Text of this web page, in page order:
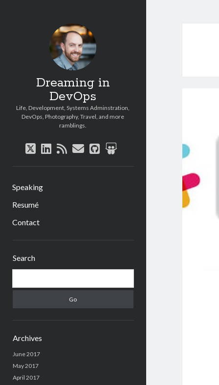
Dreaming in
DevOps
Life, Development, Systems Adminstration,
DevOps, Photography, Travel, and more
ramblings.
twitter
linkedin
rssemailgithubslideshare
Speaking
Resumé
Contact
Search
Archives
June 2017
May 2017
April 2017